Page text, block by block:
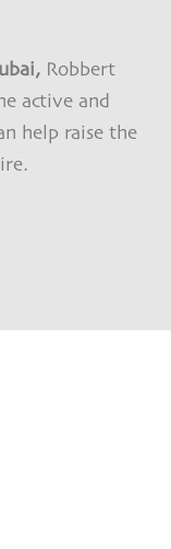
Robbert
active and
help raise the